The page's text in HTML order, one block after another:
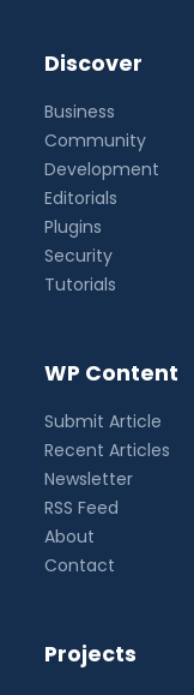
Discover
Business
Community
Development
Editorials
Plugins
Security
Tutorials
WP Content
Submit Article
Recent Articles
Newsletter
RSS Feed
About
Contact
Projects